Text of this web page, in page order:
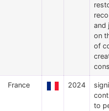
and
on
of
France 2024
to